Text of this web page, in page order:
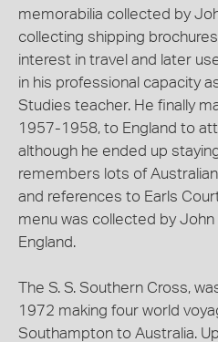
memorabilia collected by
collecting shipping
interest in travel and later
in his professional capacity
Studies teacher. He finally
1957-1958, to England to
although he ended up
remembers lots of
and references to Earls
menu was collected by
England.
The S. S. Southern Cross,
1972 making four world
Southampton to Australia.